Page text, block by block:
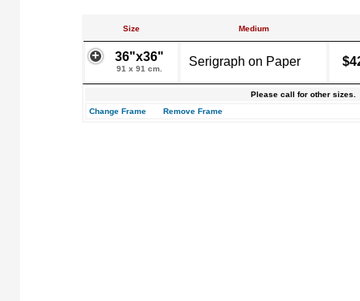
Size Medium
36"x36"
91 x 91 cm.
Serigraph on Paper
Please call for other sizes.
Change Frame
Remove Frame